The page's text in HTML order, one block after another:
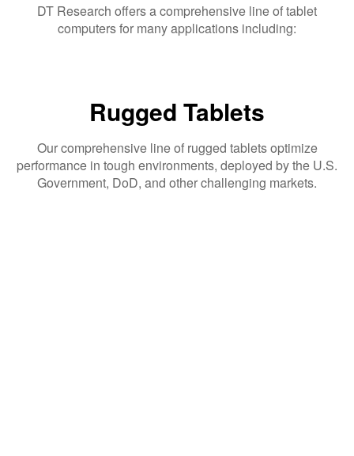
DT Research offers a comprehensive line of tablet
computers for many applications including:
Rugged Tablets
Our comprehensive line of rugged tablets optimize
performance in tough environments, deployed by the U.S.
Government, DoD, and other challenging markets.